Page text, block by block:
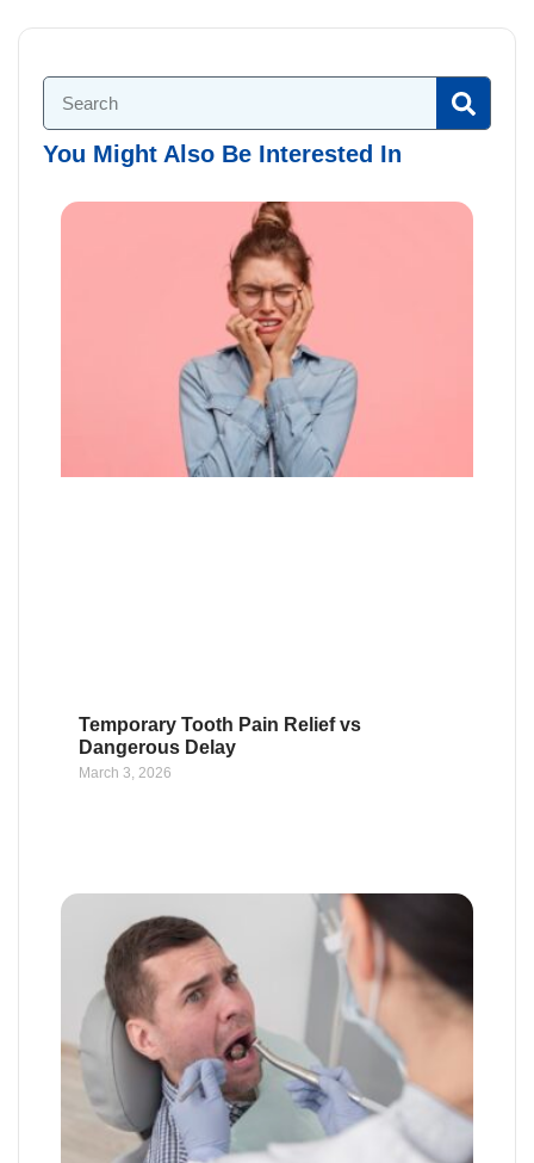
You Might Also Be Interested In
Temporary Tooth Pain Relief vs
Dangerous Delay
March 3, 2026